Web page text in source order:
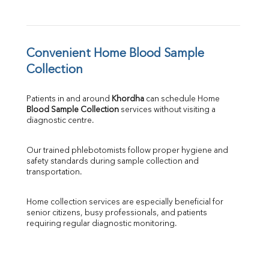
Convenient Home Blood Sample
Collection
Patients in and around Khordha
Blood Sample Collection services without visiting a
diagnostic centre.
Our trained phlebotomists follow proper hygiene and
safety standards during sample collection and
transportation.
Home collection services are especially beneficial for
senior citizens, busy professionals, and patients
requiring regular diagnostic monitoring.